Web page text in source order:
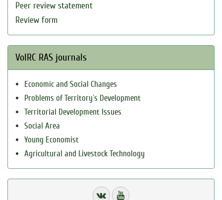
Peer review statement
Review form
VolRC RAS journals
Economic and Social Changes
Problems of Territory`s Development
Territorial Development Issues
Social Area
Young Economist
Agricultural and Livestock Technology